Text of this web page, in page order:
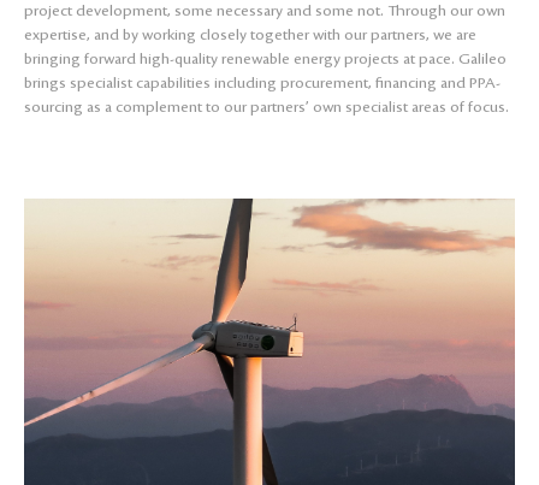
project development, some necessary and some not. Through our own
expertise, and by working closely together with our partners, we are
bringing forward high-quality renewable energy projects at pace. Galileo
brings specialist capabilities including procurement, financing and PPA-
sourcing as a complement to our partners’ own specialist areas of focus.